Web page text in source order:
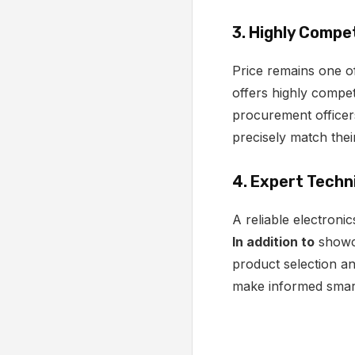
3. Highly
Price remains one
offers highly
procurement
precisely match
4. Expert
A reliable
In addition to
product selection
make informed